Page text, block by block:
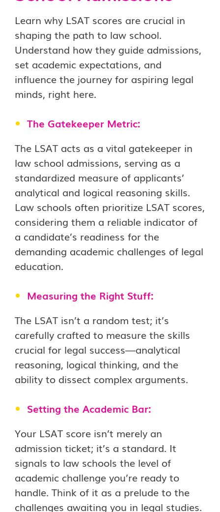
Learn why LSAT scores are crucial in
shaping the path to law school.
Understand how they guide admissions,
set academic expectations, and
influence the journey for aspiring legal
minds, right here.
The Gatekeeper Metric:
The LSAT acts as a vital gatekeeper in
law school admissions, serving as a
standardized measure of applicants’
analytical and logical reasoning skills.
Law schools often prioritize LSAT scores,
considering them a reliable indicator of
a candidate’s readiness for the
demanding academic challenges of legal
education.
Measuring the Right Stuff:
The LSAT isn’t a random test; it’s
carefully crafted to measure the skills
crucial for legal success—analytical
reasoning, logical thinking, and the
ability to dissect complex arguments.
Setting the Academic Bar:
Your LSAT score isn’t merely an
admission ticket; it’s a standard. It
signals to law schools the level of
academic challenge you’re ready to
handle. Think of it as a prelude to the
challenges awaiting you in legal studies.